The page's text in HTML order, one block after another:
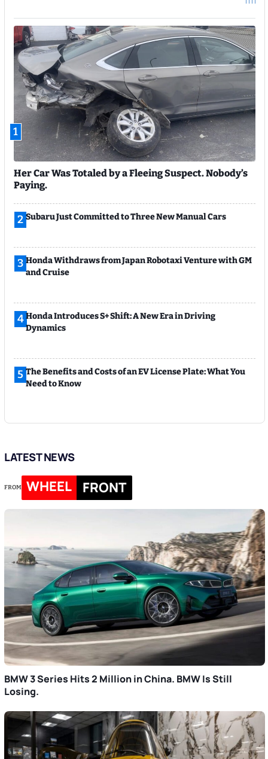
1
Her Car Was Totaled by a Fleeing Suspect. Nobody’s
Paying.
2 Subaru Just Committed to Three New Manual Cars
3 Honda Withdraws from Japan Robotaxi Venture with GM
and Cruise
4Honda Introduces S+ Shift: A New Era in Driving
Dynamics
5 The Benefits and Costs of an EV License Plate: What You
Need to Know
LATEST NEWS
FROM WHEEL FRONT
BMW 3 Series Hits 2 Million in China. BMW Is Still
Losing.